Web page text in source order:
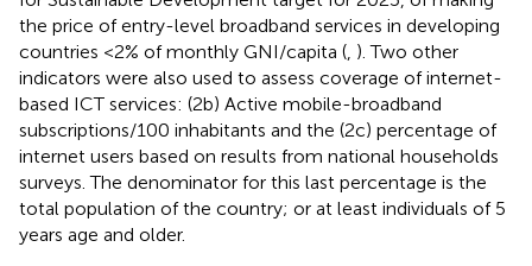
the price of entry-level broadband services in developing
countries <2% of monthly GNI/capita ( ). Two other
indicators were also used to assess coverage of internet-
based ICT services: (2b) Active mobile-broadband
subscriptions/100 inhabitants and the (2c) percentage of
internet users based on results from national households
surveys. The denominator for this last percentage is the
total population of the country; or at least individuals of 5
years age and older.